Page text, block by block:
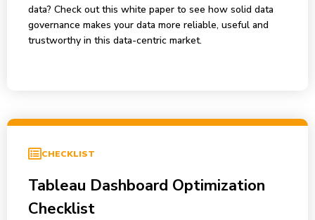
data? Check out this white paper to see how solid data
governance makes your data more reliable, useful and
trustworthy in this data-centric market.
CHECKLIST
Tableau Dashboard Optimization
Checklist